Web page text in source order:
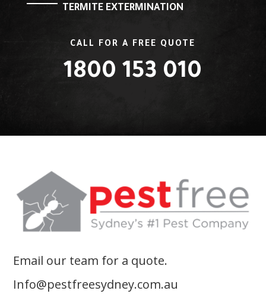
TERMITE EXTERMINATION
CALL FOR A FREE QUOTE
1800 153 010
Email our team for a quote.
Info@pestfreesydney.com.au